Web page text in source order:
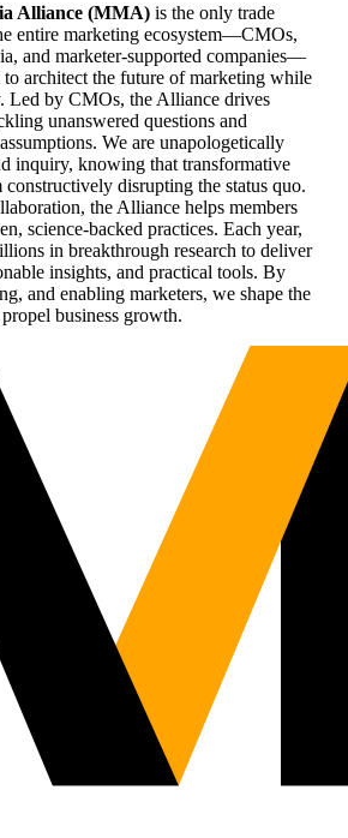
Alliance (MMA) is the only trade
entire marketing ecosystem—CMOs,
and marketer-supported companies—
architect the future of marketing while
Led by CMOs, the Alliance drives
unanswered questions and
We are unapologetically
inquiry, knowing that transformative
disrupting the status quo.
the Alliance helps members
science-backed practices. Each year,
in breakthrough research to deliver
insights, and practical tools. By
and enabling marketers, we shape the
business growth.